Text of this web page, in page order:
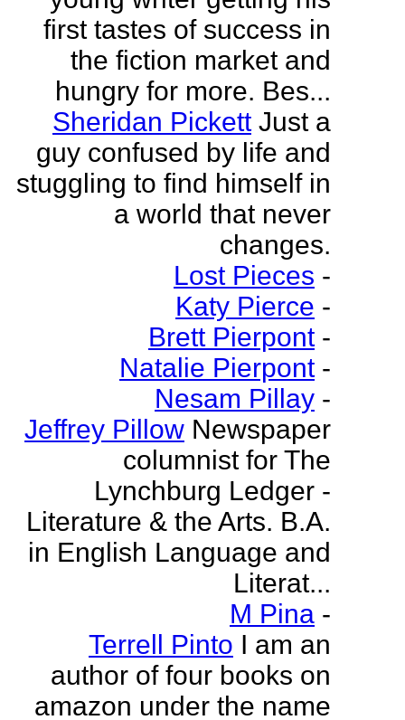
first tastes of success in
the fiction market and
hungry for more. Bes...
Sheridan Pickett Just a
guy confused by life and
stuggling to find himself in
a world that never
changes.
Lost Pieces -
Katy Pierce -
Brett Pierpont -
Natalie Pierpont -
Nesam Pillay -
Jeffrey Pillow Newspaper
columnist for The
Lynchburg Ledger -
Literature & the Arts. B.A.
in English Language and
Literat...
M Pina -
Terrell Pinto I am an
author of four books on
amazon under the name